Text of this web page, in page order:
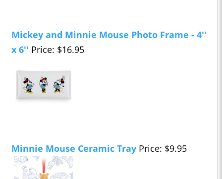
Mickey and Minnie Mouse Photo Frame - 4''
x 6'' Price: $16.95
Minnie Mouse Ceramic Tray Price: $9.95